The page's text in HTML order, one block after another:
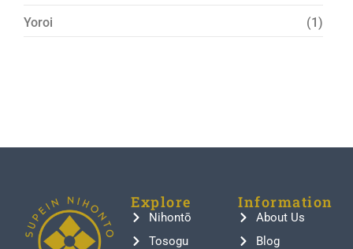
Yoroi (1)
Explore
Nihontō
Tosogu
Information
About Us
Blog